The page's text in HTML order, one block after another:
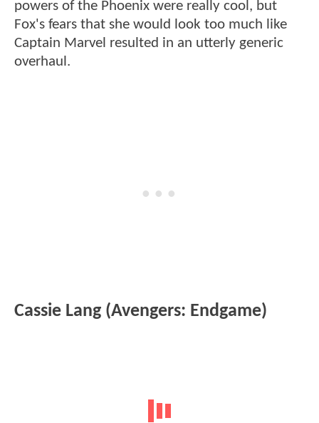
powers of the Phoenix were really cool, but
Fox's fears that she would look too much like
Captain Marvel resulted in an utterly generic
overhaul.
Cassie Lang (Avengers: Endgame)